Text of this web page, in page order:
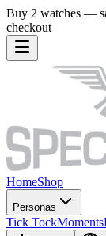
Buy 2 watches —
checkout
HomeShop
Personas
Tick TockMoments